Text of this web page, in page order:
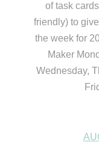
of task
friendly) to
the week for
Maker
Wednesday,